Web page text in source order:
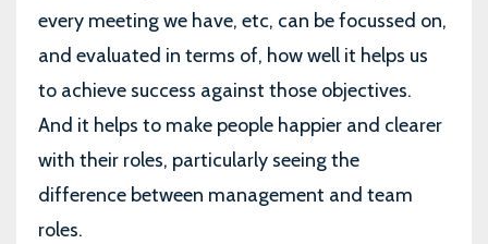
every meeting we have, etc, can be focussed on,
and evaluated in terms of, how well it helps us
to achieve success against those objectives.
And it helps to make people happier and clearer
with their roles, particularly seeing the
difference between management and team
roles.